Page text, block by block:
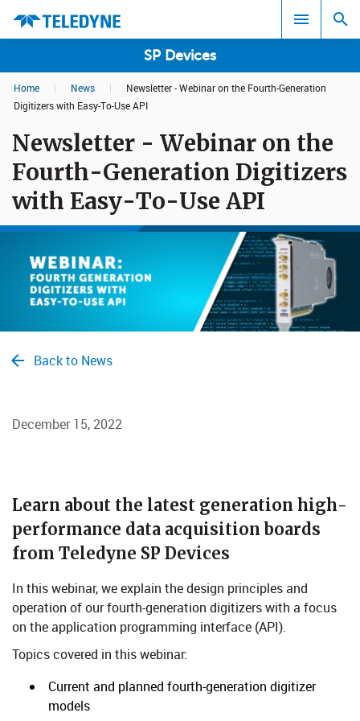
SP Devices
Search results in:
All
Home | News |
Newsletter - Webinar on the Fourth-Generation
Digitizers with Easy-To-Use API
Newsletter - Webinar on the
Fourth-Generation Digitizers
with Easy-To-Use API
Back to News
December 15, 2022
Learn about the latest generation high-
performance data acquisition boards
from Teledyne SP Devices
In this webinar, we explain the design principles and
operation of our fourth-generation digitizers with a focus
on the application programming interface (API).
Topics covered in this webinar:
Current and planned fourth-generation digitizer
models